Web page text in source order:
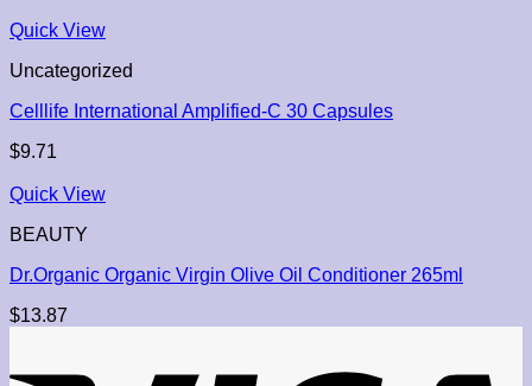
Quick View
Uncategorized
Celllife International Amplified-C 30 Capsules
$9.71
Quick View
BEAUTY
Dr.Organic Organic Virgin Olive Oil Conditioner 265ml
$13.87